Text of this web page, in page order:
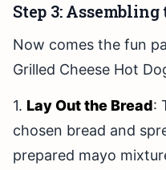
Step 3:
Now comes the fun
Grilled Cheese Hot
1. Lay Out the Bread:
chosen bread and
prepared mayo